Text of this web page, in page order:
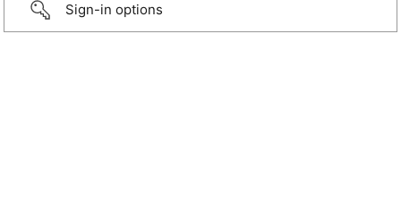
Sign-in options